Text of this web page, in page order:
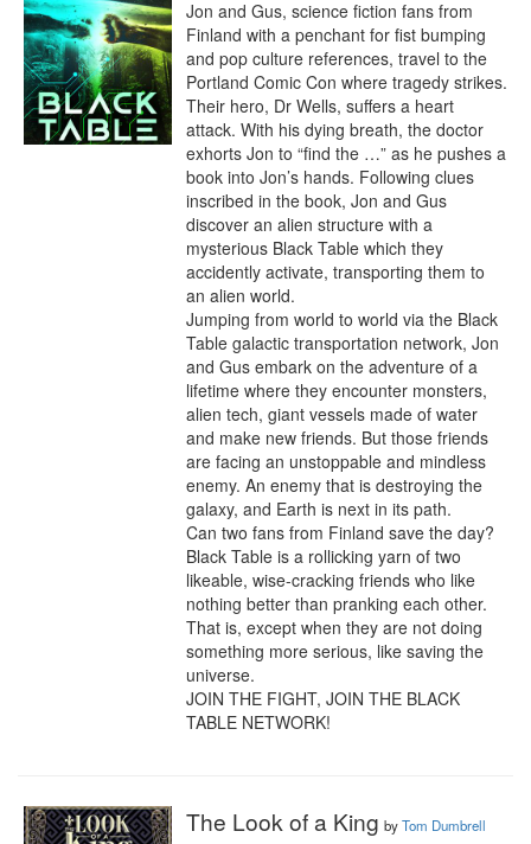
Jon and Gus, science fiction fans from
Finland with a penchant for fist bumping
and pop culture references, travel to the
Portland Comic Con where tragedy strikes.
Their hero, Dr Wells, suffers a heart
attack. With his dying breath, the doctor
exhorts Jon to “find the …” as he pushes a
book into Jon’s hands. Following clues
inscribed in the book, Jon and Gus
discover an alien structure with a
mysterious Black Table which they
accidently activate, transporting them to
an alien world.
Jumping from world to world via the Black
Table galactic transportation network, Jon
and Gus embark on the adventure of a
lifetime where they encounter monsters,
alien tech, giant vessels made of water
and make new friends. But those friends
are facing an unstoppable and mindless
enemy. An enemy that is destroying the
galaxy, and Earth is next in its path.
Can two fans from Finland save the day?
Black Table is a rollicking yarn of two
likeable, wise-cracking friends who like
nothing better than pranking each other.
That is, except when they are not doing
something more serious, like saving the
universe.
JOIN THE FIGHT, JOIN THE BLACK
TABLE NETWORK!
The Look of a King byTom Dumbrell